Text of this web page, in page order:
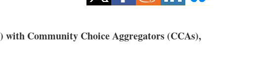
with Community Choice Aggregators (CCAs),